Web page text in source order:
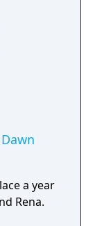
a year
Rena.